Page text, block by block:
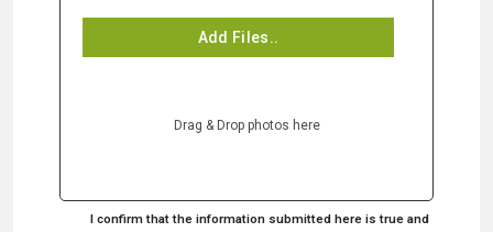
Add Files..
Drag & Drop photos here
I confirm that the information submitted here is true and